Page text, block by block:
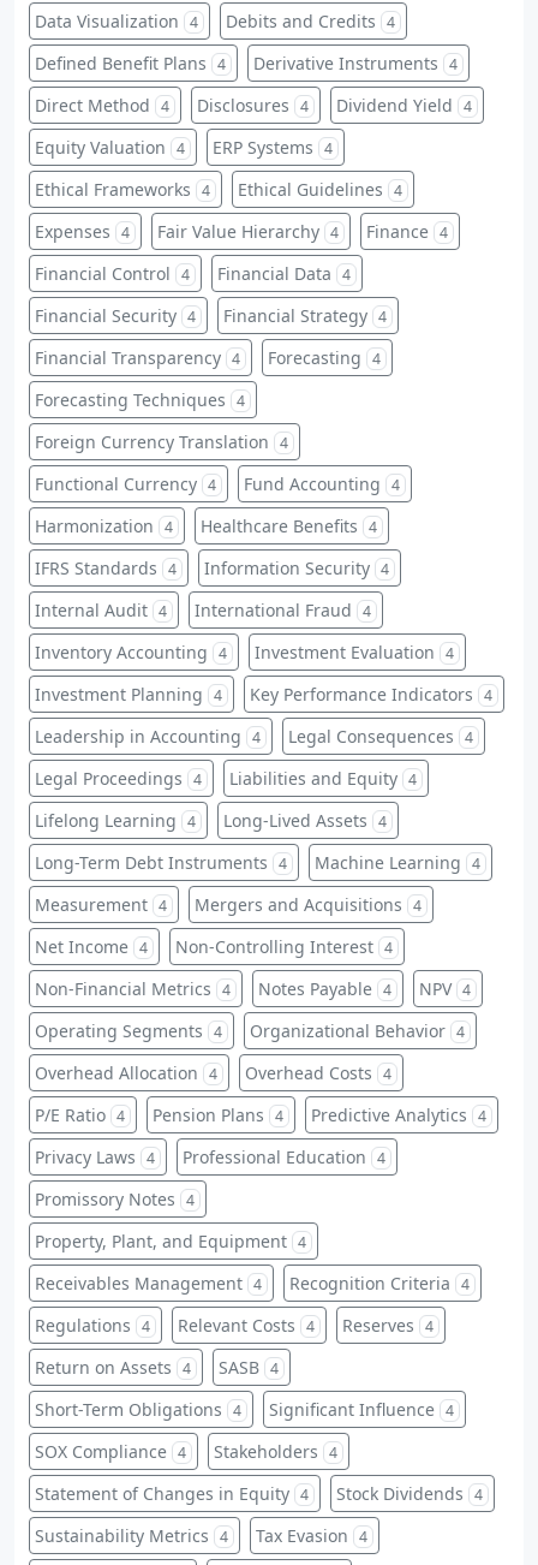
Data Visualization 4 Debits and Credits 4
Defined Benefit Plans 4 Derivative Instruments 4
Direct Method 4 Disclosures 4 Dividend Yield 4
Equity Valuation 4 ERP Systems 4
Ethical Frameworks 4 Ethical Guidelines 4
Expenses 4 Fair Value Hierarchy 4 Finance 4
Financial Control 4 Financial Data 4
Financial Security 4 Financial Strategy 4
Financial Transparency 4 Forecasting 4
Forecasting Techniques 4
Foreign Currency Translation 4
Functional Currency 4 Fund Accounting 4
Harmonization 4 Healthcare Benefits 4
IFRS Standards 4 Information Security 4
Internal Audit 4 International Fraud 4
Inventory Accounting 4 Investment Evaluation 4
Investment Planning 4 Key Performance Indicators 4
Leadership in Accounting 4 Legal Consequences 4
Legal Proceedings 4 Liabilities and Equity 4
Lifelong Learning 4 Long-Lived Assets 4
Long-Term Debt Instruments 4 Machine Learning 4
Measurement 4 Mergers and Acquisitions 4
Net Income 4 Non-Controlling Interest 4
Non-Financial Metrics 4 Notes Payable 4 NPV 4
Operating Segments 4 Organizational Behavior 4
Overhead Allocation 4 Overhead Costs 4
P/E Ratio 4 Pension Plans 4 Predictive Analytics 4
Privacy Laws 4 Professional Education 4
Promissory Notes 4
Property, Plant, and Equipment 4
Receivables Management 4 Recognition Criteria 4
Regulations 4 Relevant Costs 4 Reserves 4
Return on Assets 4 SASB 4
Short-Term Obligations 4 Significant Influence 4
SOX Compliance 4 Stakeholders 4
Statement of Changes in Equity 4 Stock Dividends 4
Sustainability Metrics 4 Tax Evasion 4